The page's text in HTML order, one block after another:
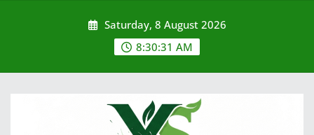
Saturday, 8 August 2026
8:30:31 AM